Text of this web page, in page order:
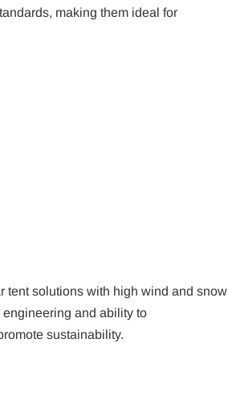
making them ideal for
tent solutions with high wind and snow
and ability to
sustainability.